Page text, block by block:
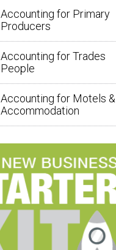
Accounting for Primary
Producers
Accounting for Trades
People
Accounting for Motels &
Accommodation